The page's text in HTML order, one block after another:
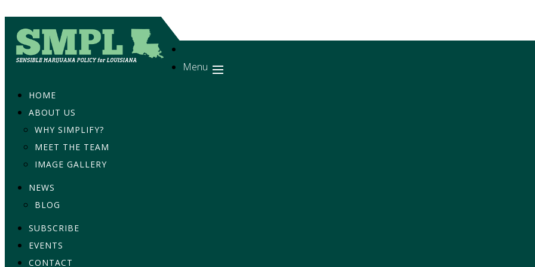
Menu
HOME
ABOUT US
WHY SIMPLIFY?
MEET THE TEAM
IMAGE GALLERY
NEWS
BLOG
SUBSCRIBE
EVENTS
CONTACT